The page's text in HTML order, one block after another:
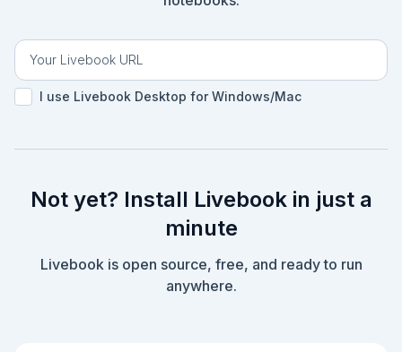
I use Livebook Desktop for Windows/Mac
Not yet? Install Livebook in just a
minute
Livebook is open source, free, and ready to run
anywhere.